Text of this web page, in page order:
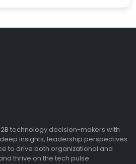
technology decision-makers with
insights, leadership perspectives
to drive both organizational and
thrive on the tech pulse.